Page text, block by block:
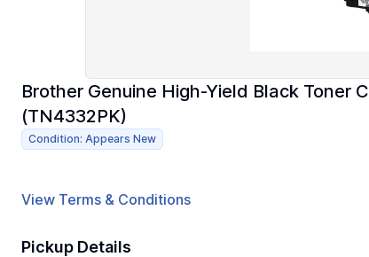
Brother Genuine High-Yield Black Toner
(TN4332PK)
Condition: Appears New
View Terms & Conditions
Pickup Details